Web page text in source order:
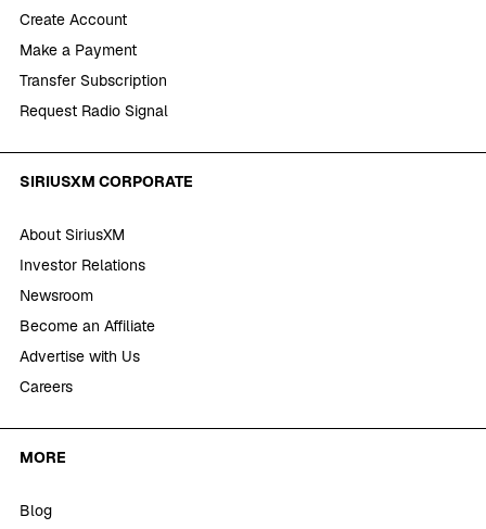
Create Account
Make a Payment
Transfer Subscription
Request Radio Signal
SIRIUSXM CORPORATE
About SiriusXM
Investor Relations
Newsroom
Become an Affiliate
Advertise with Us
Careers
MORE
Blog